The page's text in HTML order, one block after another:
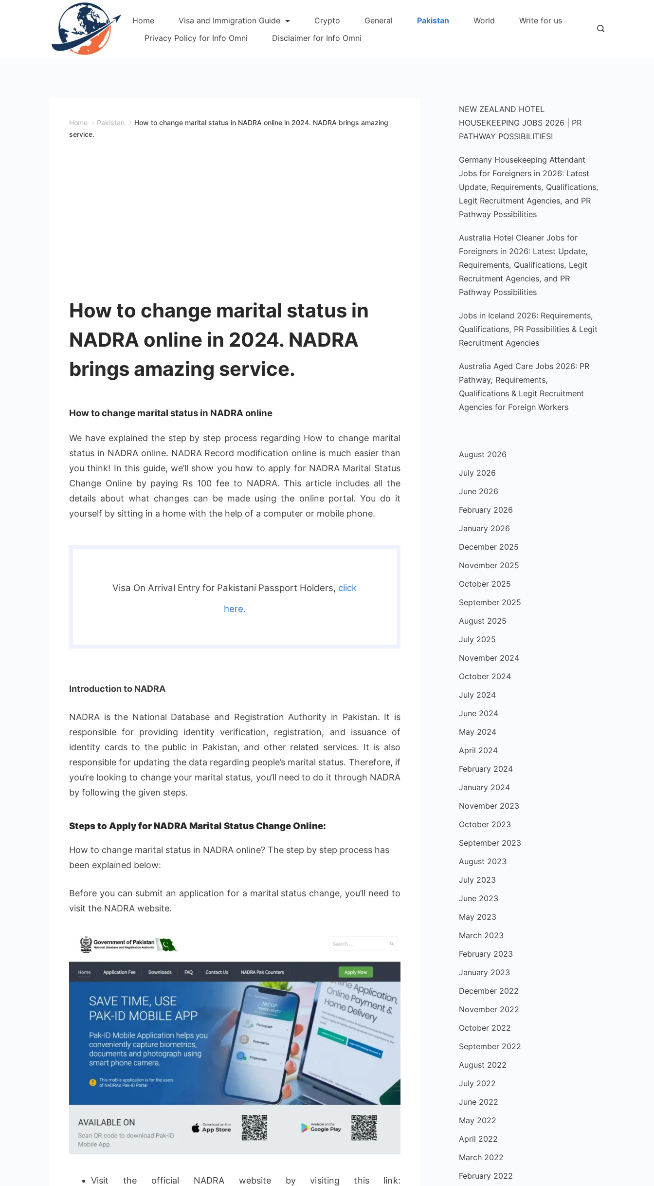
Home Visa and Immigration Guide Crypto General Pakistan World
Write for us
Privacy Policy for Info Omni
Disclaimer for Info Omni
Home Pakistan
How to change marital status in NADRA online in 2024. NADRA brings amazing
service.
How to change marital status in
NADRA online in 2024. NADRA
brings amazing service.
How to change marital status in NADRA online
We have explained the step by step process regarding How to change marital
status in NADRA online. NADRA Record modification online is much easier than
you think! In this guide, we’ll show you how to apply for NADRA Marital Status
Change Online by paying Rs 100 fee to NADRA. This article includes all the
details about what changes can be made using the online portal. You do it
yourself by sitting in a home with the help of a computer or mobile phone.
Visa On Arrival Entry for Pakistani Passport Holders, click
here.
Introduction to NADRA
NADRA is the National Database and Registration Authority in Pakistan. It is
responsible for providing identity verification, registration, and issuance of
identity cards to the public in Pakistan, and other related services. It is also
responsible for updating the data regarding people’s marital status. Therefore, if
you’re looking to change your marital status, you’ll need to do it through NADRA
by following the given steps.
Steps to Apply for NADRA Marital Status Change Online:
How to change marital status in NADRA online? The step by step process has
been explained below:
Before you can submit an application for a marital status change, you’ll need to
visit the NADRA website.
Visit the official NADRA website by visiting this link:
NEW ZEALAND HOTEL
HOUSEKEEPING JOBS 2026 | PR
PATHWAY POSSIBILITIES!
Germany Housekeeping Attendant
Jobs for Foreigners in 2026: Latest
Update, Requirements, Qualifications,
Legit Recruitment Agencies, and PR
Pathway Possibilities
Australia Hotel Cleaner Jobs for
Foreigners in 2026: Latest Update,
Requirements, Qualifications, Legit
Recruitment Agencies, and PR
Pathway Possibilities
Jobs in Iceland 2026: Requirements,
Qualifications, PR Possibilities & Legit
Recruitment Agencies
Australia Aged Care Jobs 2026: PR
Pathway, Requirements,
Qualifications & Legit Recruitment
Agencies for Foreign Workers
August 2026
July 2026
June 2026
February 2026
January 2026
December 2025
November 2025
October 2025
September 2025
August 2025
July 2025
November 2024
October 2024
July 2024
June 2024
May 2024
April 2024
February 2024
January 2024
November 2023
October 2023
September 2023
August 2023
July 2023
June 2023
May 2023
March 2023
February 2023
January 2023
December 2022
November 2022
October 2022
September 2022
August 2022
July 2022
June 2022
May 2022
April 2022
March 2022
February 2022